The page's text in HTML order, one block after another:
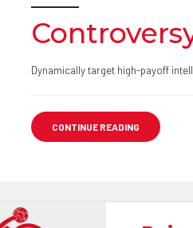
Dynamically target high-payoff
CONTINUE READING